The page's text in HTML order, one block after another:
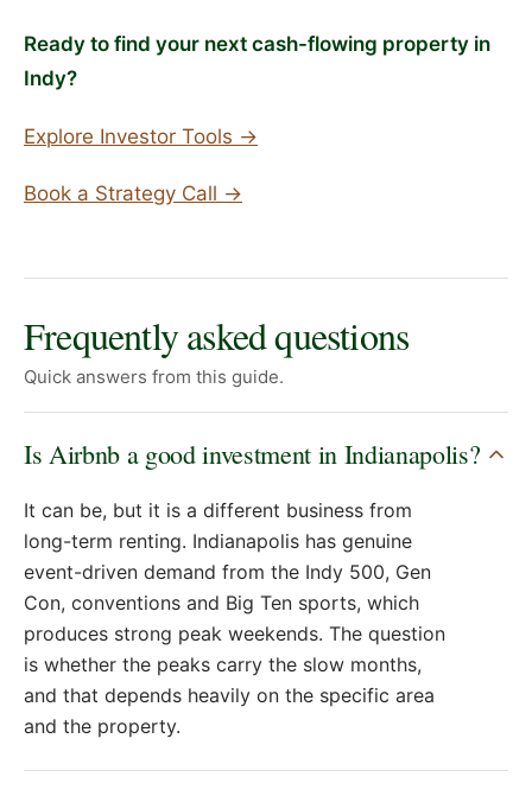
Ready to find your next cash-flowing property in
Indy?
Explore Investor Tools →
Book a Strategy Call →
Frequently asked questions
Quick answers from this guide.
Is Airbnb a good investment in Indianapolis?
It can be, but it is a different business from
long-term renting. Indianapolis has genuine
event-driven demand from the Indy 500, Gen
Con, conventions and Big Ten sports, which
produces strong peak weekends. The question
is whether the peaks carry the slow months,
and that depends heavily on the specific area
and the property.